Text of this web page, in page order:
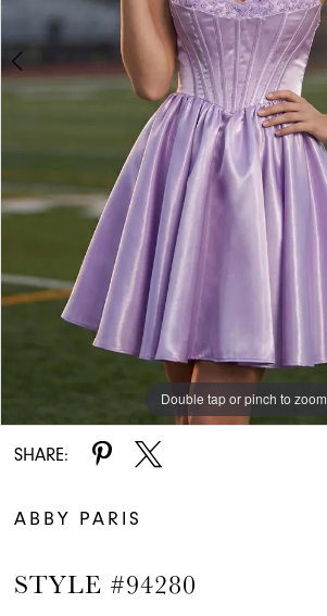
Double tap or pinch to zoom
Double tap or pinch to zoom
SHARE:
ABBY PARIS
STYLE #94280